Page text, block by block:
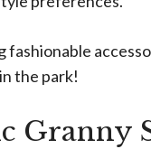
fashionable
the park!
Granny